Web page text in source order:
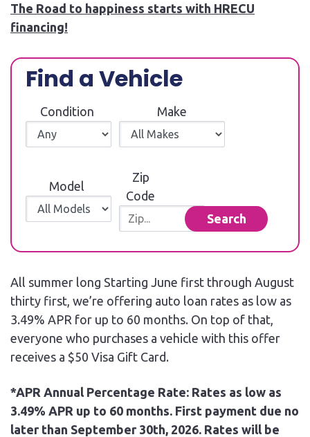
The Road to happiness starts with HRECU
financing!
Find a Vehicle
Condition Make
Model
Zip
Code
Search
All summer long Starting June first through August
thirty first, we’re offering auto loan rates as low as
3.49% APR for up to 60 months. On top of that,
everyone who purchases a vehicle with this offer
receives a $50 Visa Gift Card.
*APR Annual Percentage Rate: Rates as low as
3.49% APR up to 60 months. First payment due no
later than September 30th, 2026. Rates will be